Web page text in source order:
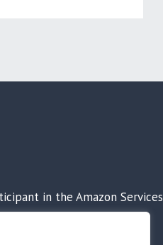
in the Amazon Services
advertising program
sites to earn advertising